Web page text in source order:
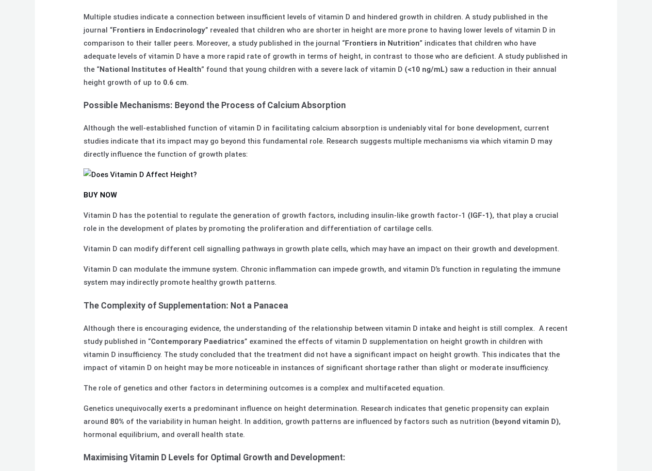
Multiple studies indicate a connection between insufficient levels of vitamin D and hindered growth in children. A study published in the
journal “Frontiers in Endocrinology” revealed that children who are shorter in height are more prone to having lower levels of vitamin D in
comparison to their taller peers. Moreover, a study published in the journal “Frontiers in Nutrition” indicates that children who have
adequate levels of vitamin D have a more rapid rate of growth in terms of height, in contrast to those who are deficient. A study published in
the “National Institutes of Health” found that young children with a severe lack of vitamin D (<10 ng/mL) saw a reduction in their annual
height growth of up to 0.6 cm.
Possible Mechanisms: Beyond the Process of Calcium Absorption
Although the well-established function of vitamin D in facilitating calcium absorption is undeniably vital for bone development, current
studies indicate that its impact may go beyond this fundamental role. Research suggests multiple mechanisms via which vitamin D may
directly influence the function of growth plates:
BUY NOW
Vitamin D has the potential to regulate the generation of growth factors, including insulin-like growth factor-1 (IGF-1), that play a crucial
role in the development of plates by promoting the proliferation and differentiation of cartilage cells.
Vitamin D can modify different cell signalling pathways in growth plate cells, which may have an impact on their growth and development.
Vitamin D can modulate the immune system. Chronic inflammation can impede growth, and vitamin D’s function in regulating the immune
system may indirectly promote healthy growth patterns.
The Complexity of Supplementation: Not a Panacea
Although there is encouraging evidence, the understanding of the relationship between vitamin D intake and height is still complex. A recent
study published in “Contemporary Paediatrics” examined the effects of vitamin D supplementation on height growth in children with
vitamin D insufficiency. The study concluded that the treatment did not have a significant impact on height growth. This indicates that the
impact of vitamin D on height may be more noticeable in instances of significant shortage rather than slight or moderate insufficiency.
The role of genetics and other factors in determining outcomes is a complex and multifaceted equation.
Genetics unequivocally exerts a predominant influence on height determination. Research indicates that genetic propensity can explain
around 80% of the variability in human height. In addition, growth patterns are influenced by factors such as nutrition (beyond vitamin D),
hormonal equilibrium, and overall health state.
Maximising Vitamin D Levels for Optimal Growth and Development: